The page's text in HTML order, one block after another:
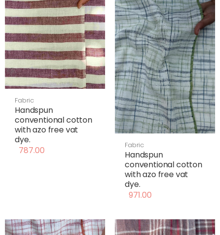
Fabric
Handspun
conventional cotton
with azo free vat
dye.
787.00
Fabric
Handspun
conventional cotton
with azo free vat
dye.
971.00